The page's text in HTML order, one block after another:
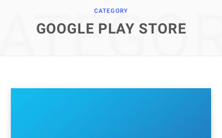
CATEGORY
GOOGLE PLAY STORE